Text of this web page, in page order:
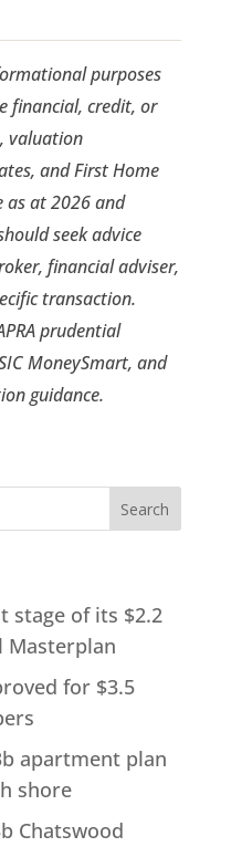
purposes
financial, credit, or
valuation
and First Home
as at 2026 and
seek advice
financial adviser,
transaction.
prudential
MoneySmart, and
guidance.
stage of its $2.2
Masterplan
for $3.5
apartment plan
shore
Chatswood